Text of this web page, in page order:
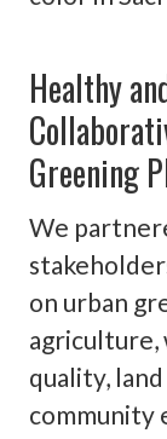
Healthy
Greening
We
on urban
agriculture,
quality,
community